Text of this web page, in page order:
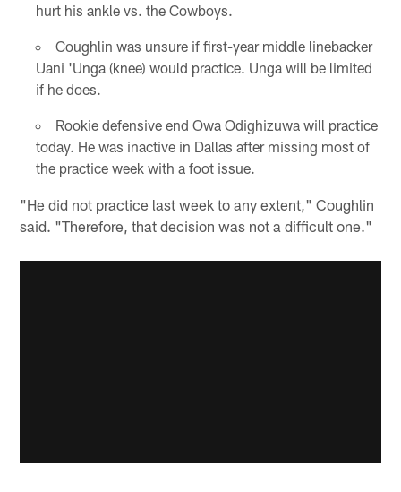
hurt his ankle vs. the Cowboys.
Coughlin was unsure if first-year middle linebacker
Uani 'Unga (knee) would practice. Unga will be limited
if he does.
Rookie defensive end Owa Odighizuwa will practice
today. He was inactive in Dallas after missing most of
the practice week with a foot issue.
"He did not practice last week to any extent," Coughlin
said. "Therefore, that decision was not a difficult one."